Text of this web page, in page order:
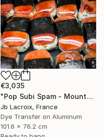
€3,035
"Pop Subi Spam - Mounted" Photograph
Jb Lacroix, France
Dye Transfer on Aluminum
101.6 x 76.2 cm